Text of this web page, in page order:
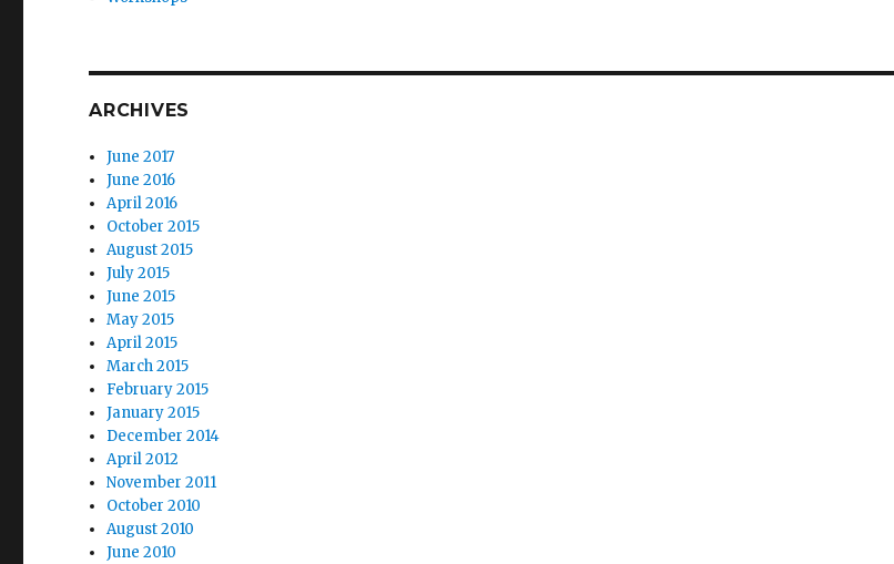
ARCHIVES
June 2017
June 2016
April 2016
October 2015
August 2015
July 2015
June 2015
May 2015
April 2015
March 2015
February 2015
January 2015
December 2014
April 2012
November 2011
October 2010
August 2010
June 2010